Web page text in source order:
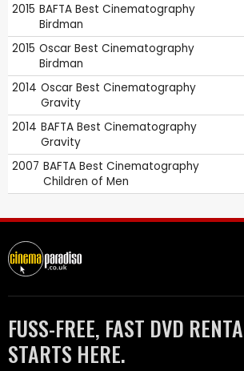
2015 BAFTA Best Cinematography
Birdman
2015 Oscar Best Cinematography
Birdman
2014 Oscar Best Cinematography
Gravity
2014 BAFTA Best Cinematography
Gravity
2007 BAFTA Best Cinematography
Children of Men
FUSS-FREE, FAST DVD
STARTS HERE.